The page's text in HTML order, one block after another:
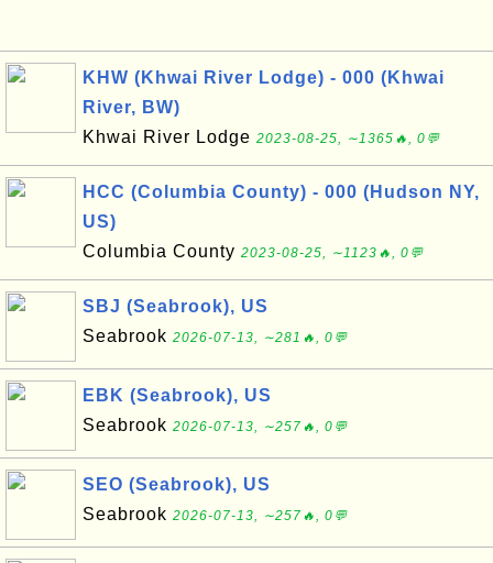
KHW (Khwai River Lodge) - 000 (Khwai
River, BW)
Khwai River Lodge 2023-08-25, ∼1365🔥, 0💬
HCC (Columbia County) - 000 (Hudson NY,
US)
Columbia County 2023-08-25, ∼1123🔥, 0💬
SBJ (Seabrook), US
Seabrook 2026-07-13, ∼281🔥, 0💬
EBK (Seabrook), US
Seabrook 2026-07-13, ∼257🔥, 0💬
SEO (Seabrook), US
Seabrook 2026-07-13, ∼257🔥, 0💬